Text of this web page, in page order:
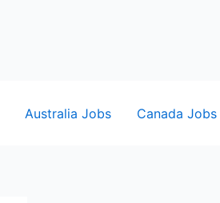
Australia Jobs Canada Jobs